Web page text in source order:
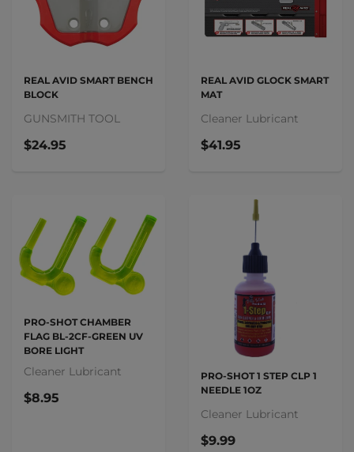
REAL AVID SMART BENCH
BLOCK
GUNSMITH TOOL
$24.95
REAL AVID GLOCK SMART
MAT
Cleaner Lubricant
$41.95
PRO-SHOT CHAMBER
FLAG BL-2CF-GREEN UV
BORE LIGHT
Cleaner Lubricant
$8.95
PRO-SHOT 1 STEP CLP 1
NEEDLE 1OZ
Cleaner Lubricant
$9.99